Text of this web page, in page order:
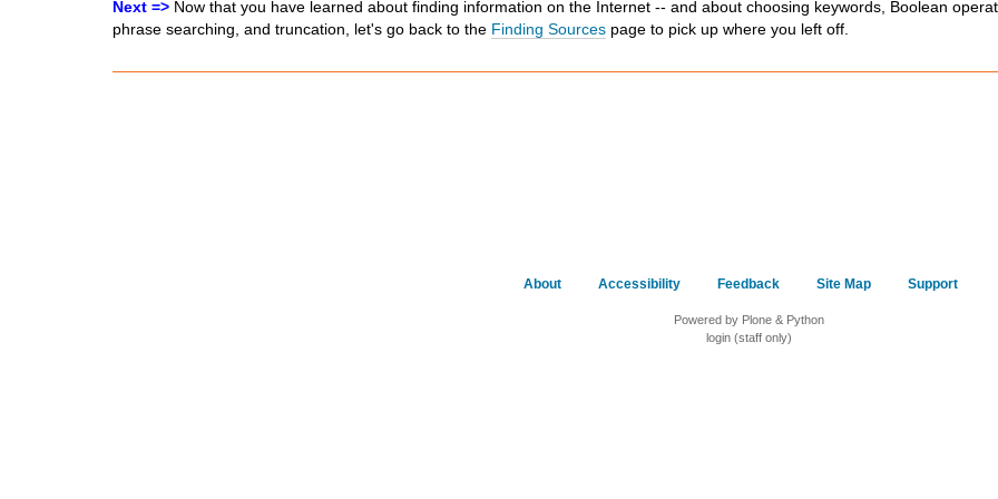
Next => Now that you have learned about finding information on the Internet -- and about choosing keywords, Boolean
phrase searching, and truncation, let's go back to the Finding Sources page to pick up where you left off.
About Accessibility Feedback Site Map Support
Powered by Plone & Python
login (staff only)